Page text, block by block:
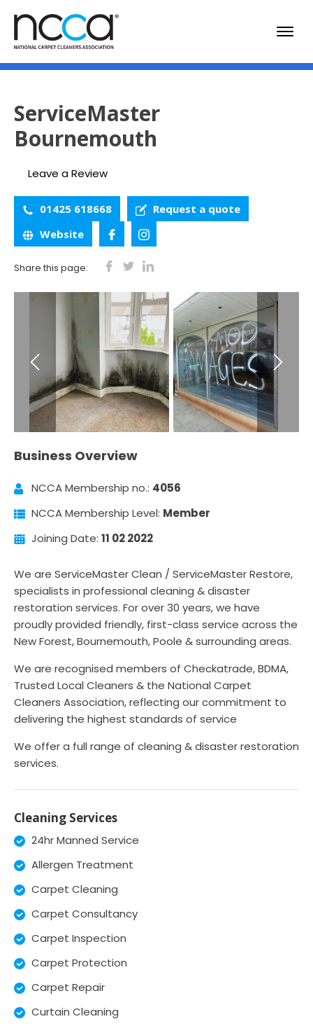
ServiceMaster
Bournemouth
Leave a Review
01425 618668
Request a quote
Website
Share this page:
Business Overview
NCCA Membership no.: 4056
NCCA Membership Level: Member
Joining Date: 11 02 2022
We are ServiceMaster Clean / ServiceMaster Restore,
specialists in professional cleaning & disaster
restoration services. For over 30 years, we have
proudly provided friendly, first-class service across the
New Forest, Bournemouth, Poole & surrounding areas.
We are recognised members of Checkatrade, BDMA,
Trusted Local Cleaners & the National Carpet
Cleaners Association, reflecting our commitment to
delivering the highest standards of service
We offer a full range of cleaning & disaster restoration
services.
Cleaning Services
24hr Manned Service
Allergen Treatment
Carpet Cleaning
Carpet Consultancy
Carpet Inspection
Carpet Protection
Carpet Repair
Curtain Cleaning